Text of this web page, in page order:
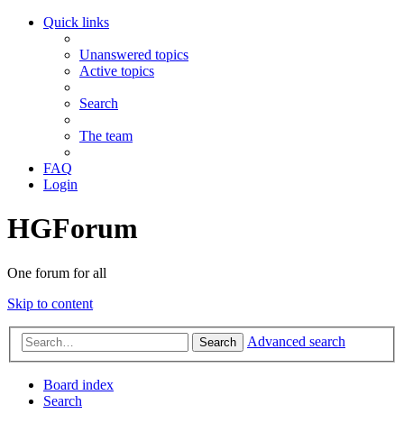
Quick links
Unanswered topics
Active topics
Search
The team
FAQ
Login
HGForum
One forum for all
Skip to content
Search Advanced search
Board index
Search